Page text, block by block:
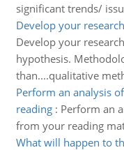
significant trends/
Develop your
Develop your
hypothesis.
than....qualitative
Perform an analysis
reading: Perform an
from your reading
What will happen to